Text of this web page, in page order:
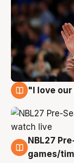
"I love
4 Aug
NBL27
games/